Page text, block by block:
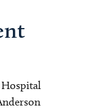
Hospital